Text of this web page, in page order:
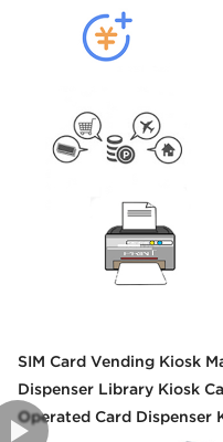
SIM Card Vending Kiosk
Dispenser Library Kiosk
Operated Card Dispenser